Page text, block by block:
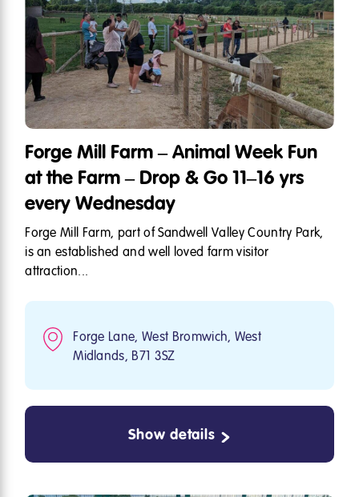
Forge Mill Farm – Animal Week Fun
at the Farm – Drop & Go 11–16 yrs
every Wednesday
Forge Mill Farm, part of Sandwell Valley Country Park,
is an established and well loved farm visitor
attraction...
Forge Lane, West Bromwich, West
Midlands, B71 3SZ
Show details